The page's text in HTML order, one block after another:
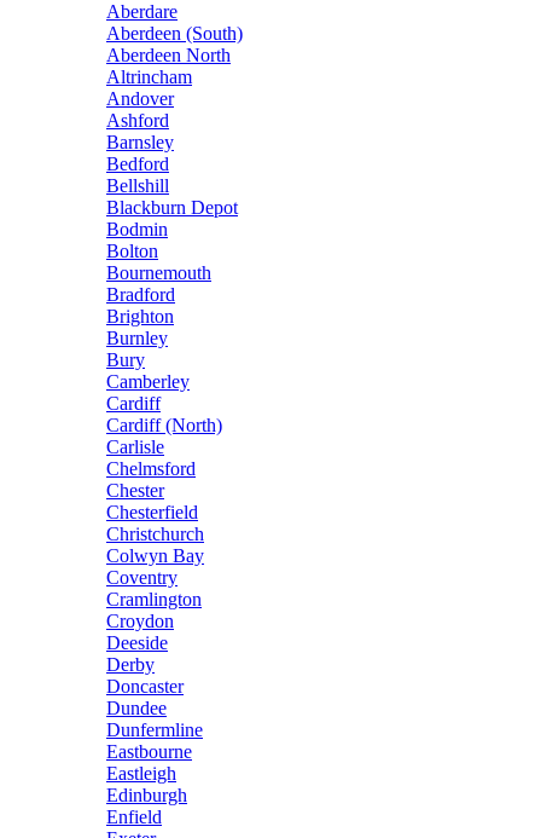
Aberdare
Aberdeen (South)
Aberdeen North
Altrincham
Andover
Ashford
Barnsley
Bedford
Bellshill
Blackburn Depot
Bodmin
Bolton
Bournemouth
Bradford
Brighton
Burnley
Bury
Camberley
Cardiff
Cardiff (North)
Carlisle
Chelmsford
Chester
Chesterfield
Christchurch
Colwyn Bay
Coventry
Cramlington
Croydon
Deeside
Derby
Doncaster
Dundee
Dunfermline
Eastbourne
Eastleigh
Edinburgh
Enfield